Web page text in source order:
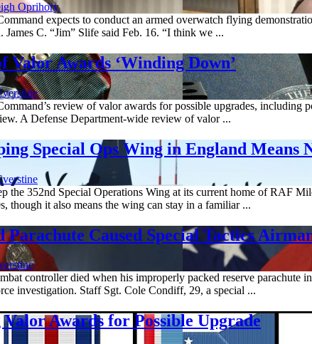
Oprihory
expects to conduct an armed overwatch flying
C. “Jim” Slife said Feb. 16. “I think we ...
Valor Awards ‘Winding Down’
review of valor awards for possible upgrades,
A Defense Department-wide review of valor ...
Special Ops Wing in England
the 352nd Special Operations Wing at its current home of RAF
though it also means the wing can stay in a familiar ...
Caused Special Tactics
controller died when his improperly packed reserve
investigation. Staff Sgt. Cole Condiff, 29, a special ...
Awards for Possible Upgrade